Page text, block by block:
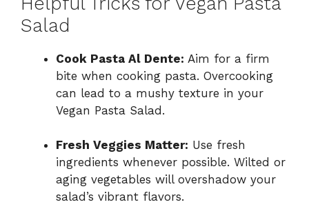
Salad
Cook Pasta Al Dente: Aim for a firm
bite when cooking pasta. Overcooking
can lead to a mushy texture in your
Vegan Pasta Salad.
Fresh Veggies Matter: Use fresh
ingredients whenever possible. Wilted or
aging vegetables will overshadow your
salad’s vibrant flavors.